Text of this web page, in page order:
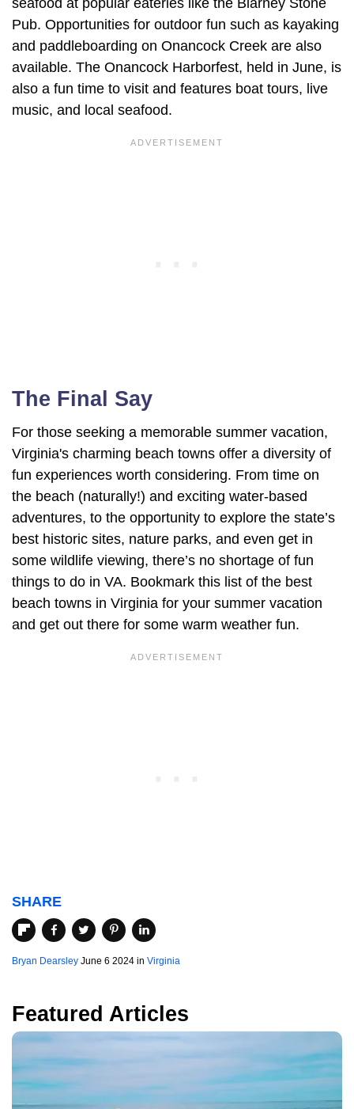
Pub. Opportunities for outdoor fun such as kayaking
and paddleboarding on Onancock Creek are also
available. The Onancock Harborfest, held in June, is
also a fun time to visit and features boat tours, live
music, and local seafood.
The Final Say
For those seeking a memorable summer vacation,
Virginia's charming beach towns offer a diversity of
fun experiences worth considering. From time on
the beach (naturally!) and exciting water-based
adventures, to the opportunity to explore the state’s
best historic sites, nature parks, and even get in
some wildlife viewing, there’s no shortage of fun
things to do in VA. Bookmark this list of the best
beach towns in Virginia for your summer vacation
and get out there for some warm weather fun.
SHARE
Bryan Dearsley June 6 2024 in Virginia
Featured Articles